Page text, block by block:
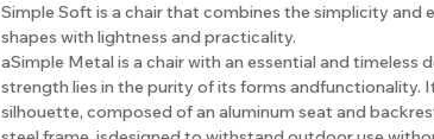
Simple Soft is a chair that combines the simplicity and
shapes with lightness and practicality.
aSimple Metal is a chair with an essential and timeless
strength lies in the purity of its forms andfunctionality.
silhouette, composed of an aluminum seat and